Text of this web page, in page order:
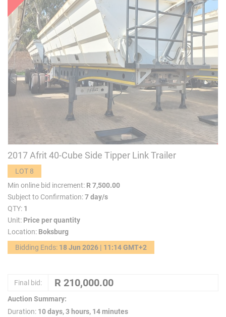
2017 Afrit 40-Cube Side Tipper Link Trailer
LOT 8
Min online bid increment: R 7,500.00
Subject to Confirmation:7 day/s
QTY: 1
Unit: Price per quantity
Location: Boksburg
Bidding Ends: 18 Jun 2026 | 11:14 GMT+2
Final bid:
Auction Summary:
Duration: 10 days, 3 hours, 14 minutes